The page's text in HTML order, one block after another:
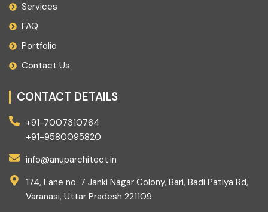
Services
FAQ
Portfolio
Contact Us
CONTACT DETAILS
+91-7007310764
+91-9580095820
info@anuparchitect.in
174, Lane no. 7 Janki Nagar Colony, Bari, Badi Patiya Rd,
Varanasi, Uttar Pradesh 221109